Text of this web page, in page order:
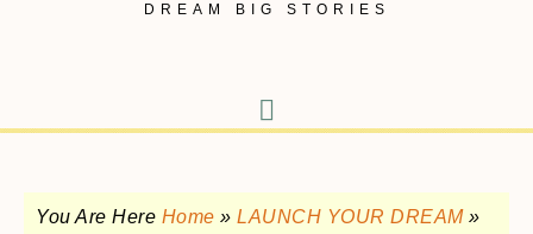
DREAM BIG STORIES
You Are Here Home » LAUNCH YOUR DREAM»